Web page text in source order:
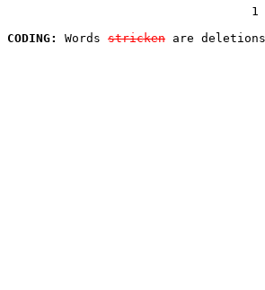
                                  1
CODING:
Words stricken are